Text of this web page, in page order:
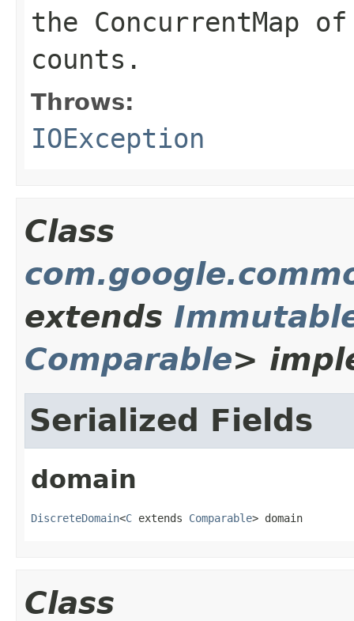
the ConcurrentMap
counts.
Throws:
IOException
Class
extends
Comparable>
Serialized Fields
domain
DiscreteDomain<C extends Comparable> domain
Class